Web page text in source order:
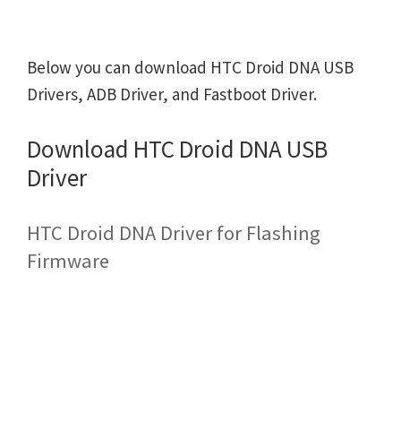
Below you can download HTC Droid DNA USB
Drivers, ADB Driver, and Fastboot Driver.
Download HTC Droid DNA USB
Driver
HTC Droid DNA Driver for Flashing
Firmware